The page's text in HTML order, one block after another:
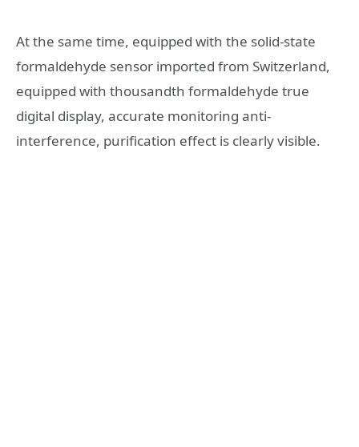
At the same time, equipped with the solid-state
formaldehyde sensor imported from Switzerland,
equipped with thousandth formaldehyde true
digital display, accurate monitoring anti-
interference, purification effect is clearly visible.